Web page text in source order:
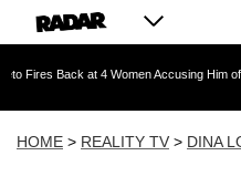
at 4 Women Accusing Him of 'Sexual
HOME > REALITY TV > DINA